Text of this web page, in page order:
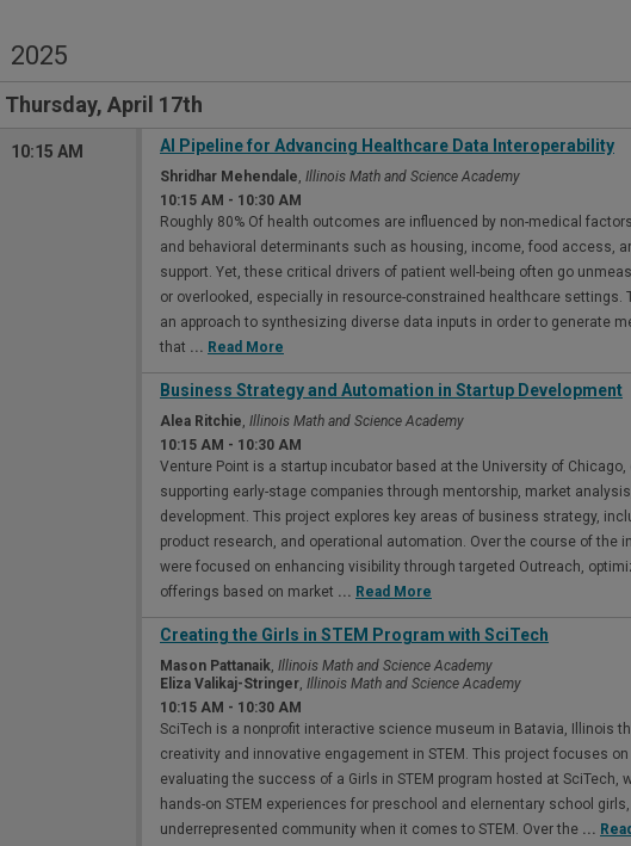
2025
Thursday, April 17th
10:15 AM Al Pipeline for Advancing Healthcare Data Interoperability
Shridhar Mehendale, Illinois Math and Science Academy
10:15 AM - 10:30 AM
Roughly 80% Of health outcomes are influenced by non-medical
and behavioral determinants such as housing, income, food access,
support. Yet, these critical drivers of patient well-being often go
or overlooked, especially in resource-constrained healthcare settings.
an approach to synthesizing diverse data inputs in order to generate
that ... Read More
Business Strategy and Automation in Startup Development
Alea Ritchie, Illinois Math and Science Academy
10:15 AM - 10:30 AM
Venture Point is a startup incubator based at the University of
supporting early-stage companies through mentorship, market
development. This project explores key areas of business strategy,
product research, and operational automation. Over the course of the
were focused on enhancing visibility through targeted Outreach,
offerings based on market ... Read More
Creating the Girls in STEM Program with SciTech
Mason Pattanaik, Illinois Math and Science Academy
Eliza Valikaj-Stringer, Illinois Math and Science Academy
10:15 AM - 10:30 AM
SciTech is a nonprofit interactive science museum in Batavia, Illinois
creativity and innovative engagement in STEM. This project focuses
evaluating the success of a Girls in STEM program hosted at SciTech,
hands-on STEM experiences for preschool and elernentary school
underrepresented community when it comes to STEM. Over the ...